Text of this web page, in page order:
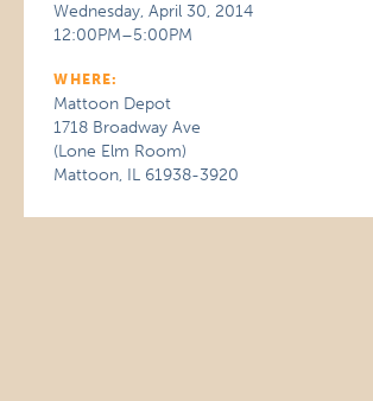
Wednesday, April 30, 2014
12:00PM–5:00PM
WHERE:
Mattoon Depot
1718 Broadway Ave
(Lone Elm Room)
Mattoon, IL 61938-3920